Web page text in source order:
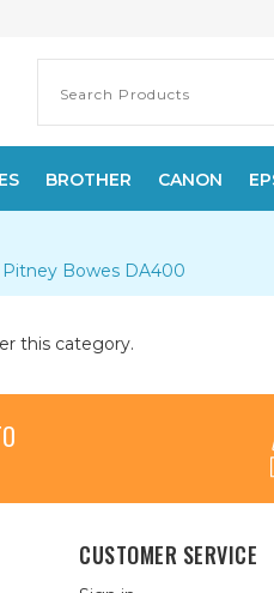
BROTHER CANON
Pitney Bowes DA400
this category.
CUSTOMER SERVICE